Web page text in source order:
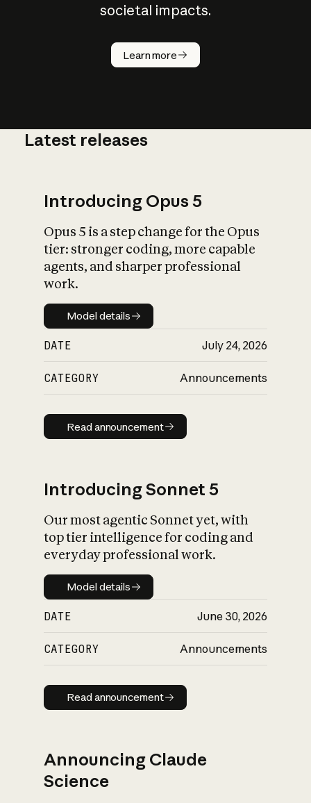
societal impacts.
Learn more
How does
AI work?
What is AI’s
impact on
Latest releases
Introducing Opus 5
Opus 5 is a step change for the Opus
tier: stronger coding, more capable
agents, and sharper professional
work.
Model details
Model details
DATE July 24, 2026
CATEGORY Announcements
Read announcement
Read announcement
Introducing Sonnet 5
Our most agentic Sonnet yet, with
top tier intelligence for coding and
everyday professional work.
Model details
Model details
DATE June 30, 2026
CATEGORY Announcements
Read announcement
Read announcement
Announcing Claude
Science